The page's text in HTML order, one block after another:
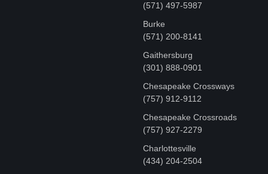
(571) 497-5987
Burke
(571) 200-8141
Gaithersburg
(301) 888-0901
Chesapeake Crossways
(757) 912-9112
Chesapeake Crossroads
(757) 927-2279
Charlottesville
‪(434) 204-2504